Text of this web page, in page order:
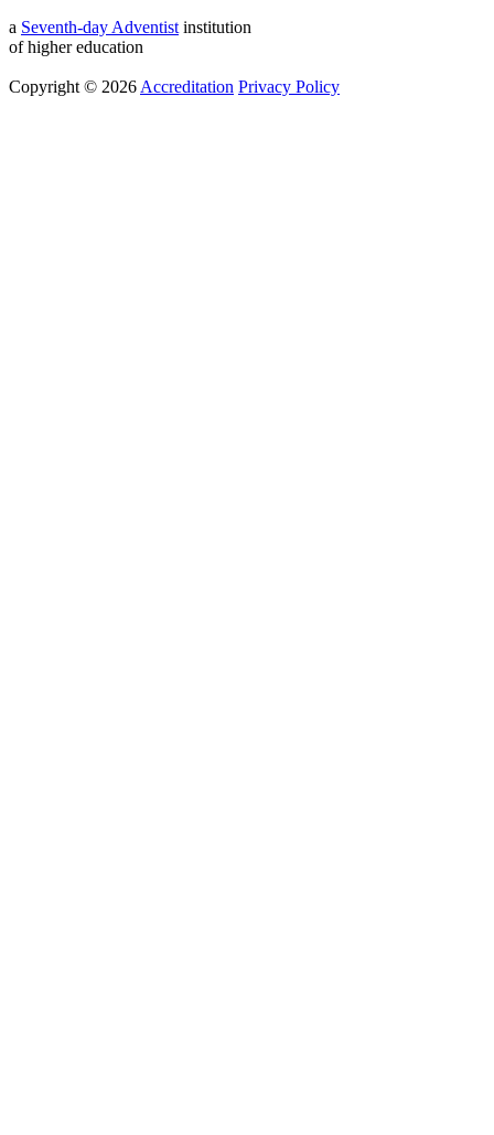
a Seventh-day Adventist institution
of higher education
Copyright © 2026 Accreditation Privacy Policy